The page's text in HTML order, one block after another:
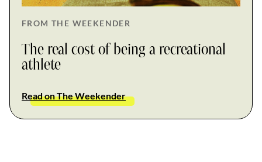
FROM THE WEEKENDER
The real cost of being a recreational
athlete
Read on The Weekender